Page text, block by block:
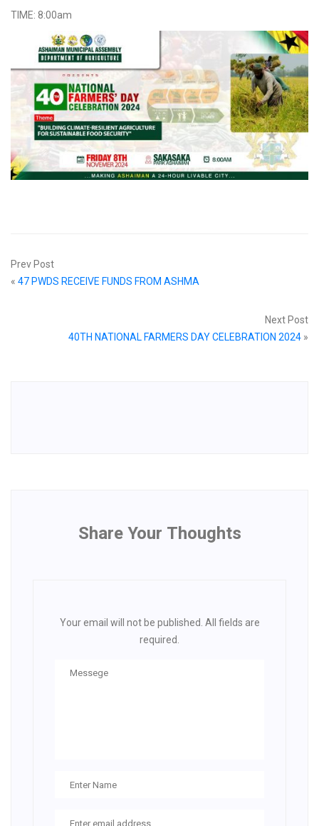
TIME: 8:00am
Prev Post
« 47 PWDS RECEIVE FUNDS FROM ASHMA
Next Post
40TH NATIONAL FARMERS DAY CELEBRATION 2024 »
Share Your Thoughts
Your email will not be published. All fields are
required.